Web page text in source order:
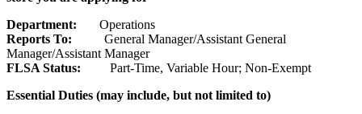
Department: Operations
Reports To: General Manager/Assistant General
Manager/Assistant Manager
FLSA Status: Part-Time, Variable Hour; Non-Exempt
Essential Duties (may include, but not limited to)